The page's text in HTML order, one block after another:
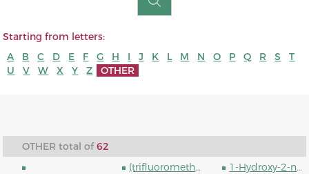
Starting from letters:
A
B C D E F G H I J K L M N O P Q R S
T
U
V W X Y Z OTHER
OTHER total of62
(trifluoromethyl)benzene
1-Hydroxy-2-naphthoic acid